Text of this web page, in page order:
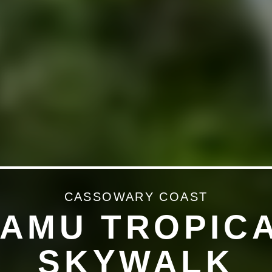
CASSOWARY COAST
SKYWALK